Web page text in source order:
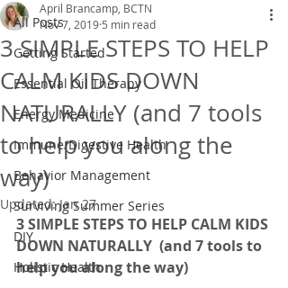
All Posts
Getting Started
Essential Oil Therapy
Energy Medicine
Immune/Digestive Health
Behavior Management
Surviving Summer Series
DIY
Holistic Health
3 SIMPLE STEPS TO HELP
CALM KIDS DOWN
NATURALLY (and 7 tools
to help you along the
way)
April Brancamp, BCTN
Nov 7, 2019 5 min read
Updated:Jan 27
3SIMPLE STEPS TO HELP CALM KIDS
DOWN NATURALLY  (and 7 tools to
help you along the way)